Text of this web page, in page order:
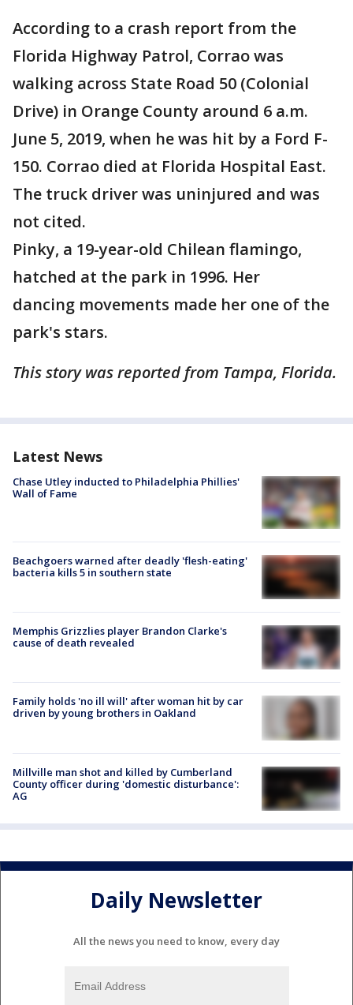
According to a crash report from the
Florida Highway Patrol, Corrao was
walking across State Road 50 (Colonial
Drive) in Orange County around 6 a.m.
June 5, 2019, when he was hit by a Ford F-
150. Corrao died at Florida Hospital East.
The truck driver was uninjured and was
not cited.
Pinky, a 19-year-old Chilean flamingo,
hatched at the park in 1996. Her
dancing movements made her one of the
park's stars.
This story was reported from Tampa, Florida.
Latest News
Chase Utley inducted to Philadelphia Phillies'
Wall of Fame
Beachgoers warned after deadly 'flesh-eating'
bacteria kills 5 in southern state
Memphis Grizzlies player Brandon Clarke's
cause of death revealed
Family holds 'no ill will' after woman hit by car
driven by young brothers in Oakland
Millville man shot and killed by Cumberland
County officer during 'domestic disturbance':
AG
Daily Newsletter
All the news you need to know, every day